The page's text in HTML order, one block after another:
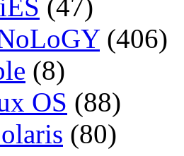
(47)
(406)
(8)
OS (88)
(80)